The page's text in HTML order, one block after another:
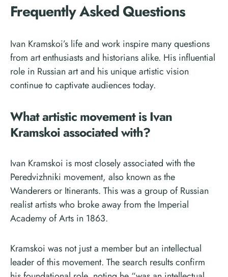
Frequently Asked Questions
Ivan Kramskoi’s life and work inspire many questions
from art enthusiasts and historians alike. His influential
role in Russian art and his unique artistic vision
continue to captivate audiences today.
What artistic movement is Ivan
Kramskoi associated with?
Ivan Kramskoi is most closely associated with the
Peredvizhniki movement, also known as the
Wanderers or Itinerants. This was a group of Russian
realist artists who broke away from the Imperial
Academy of Arts in 1863.
Kramskoi was not just a member but an intellectual
leader of this movement. The search results confirm